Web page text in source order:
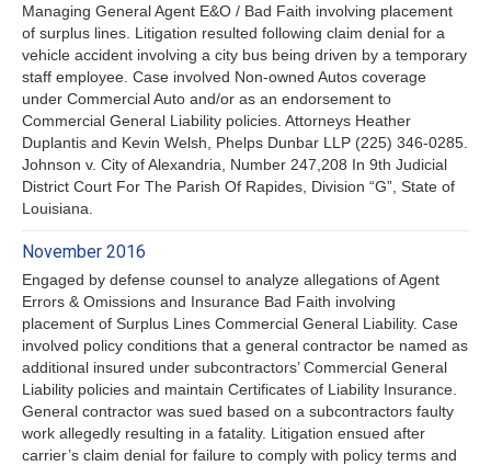
Managing General Agent E&O / Bad Faith involving placement
of surplus lines. Litigation resulted following claim denial for a
vehicle accident involving a city bus being driven by a temporary
staff employee. Case involved Non-owned Autos coverage
under Commercial Auto and/or as an endorsement to
Commercial General Liability policies. Attorneys Heather
Duplantis and Kevin Welsh, Phelps Dunbar LLP (225) 346-0285.
Johnson v. City of Alexandria, Number 247,208 In 9th Judicial
District Court For The Parish Of Rapides, Division “G”, State of
Louisiana.
November 2016
Engaged by defense counsel to analyze allegations of Agent
Errors & Omissions and Insurance Bad Faith involving
placement of Surplus Lines Commercial General Liability. Case
involved policy conditions that a general contractor be named as
additional insured under subcontractors’ Commercial General
Liability policies and maintain Certificates of Liability Insurance.
General contractor was sued based on a subcontractors faulty
work allegedly resulting in a fatality. Litigation ensued after
carrier’s claim denial for failure to comply with policy terms and